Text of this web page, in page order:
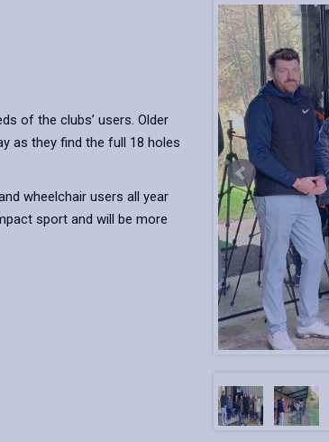
of the clubs’ users. Older
as they find the full 18 holes
wheelchair users all year
sport and will be more